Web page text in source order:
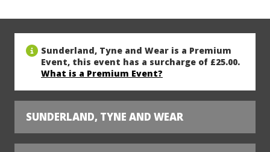
Sunderland, Tyne and Wear is a Premium
Event, this event has a surcharge of £25.00.
What is a Premium Event?
SUNDERLAND, TYNE AND WEAR